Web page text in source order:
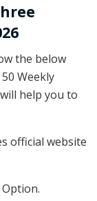
the below
Weekly
help you to
official website
Option.